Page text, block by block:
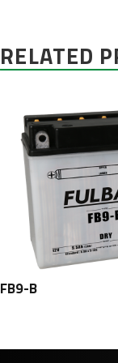
RELATED
FB9-B